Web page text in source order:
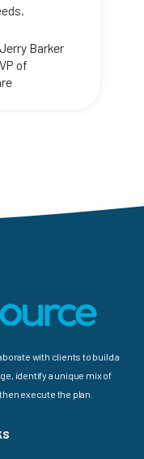
Jerry Barker
VP of
with clients to build a
identify a unique mix of
execute the plan.